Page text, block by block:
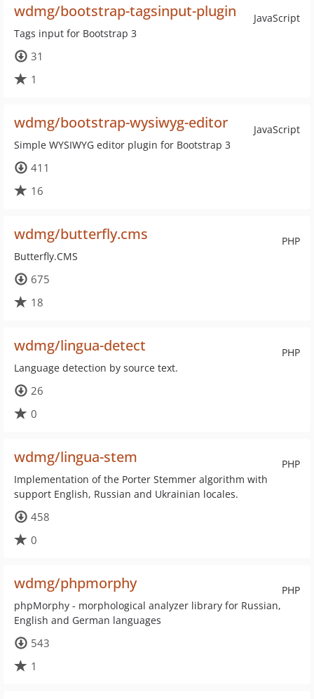
JavaScript
wdmg/bootstrap-tagsinput-plugin
Tags input for Bootstrap 3
31
1
JavaScript
wdmg/bootstrap-wysiwyg-editor
Simple WYSIWYG editor plugin for Bootstrap 3
411
16
PHP
wdmg/butterfly.cms
Butterfly.CMS
675
18
PHP
wdmg/lingua-detect
Language detection by source text.
26
0
PHP
wdmg/lingua-stem
Implementation of the Porter Stemmer algorithm with
support English, Russian and Ukrainian locales.
458
0
PHP
wdmg/phpmorphy
phpMorphy - morphological analyzer library for Russian,
English and German languages
543
1